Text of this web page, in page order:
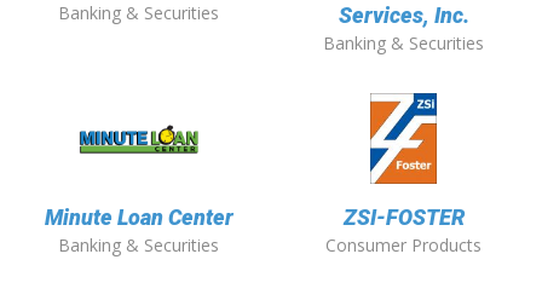
Banking & Securities
Services, Inc.
Banking & Securities
Minute Loan Center
Banking & Securities
ZSI-FOSTER
Consumer Products